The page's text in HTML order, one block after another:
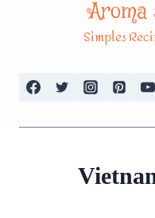
Aroma
Simples